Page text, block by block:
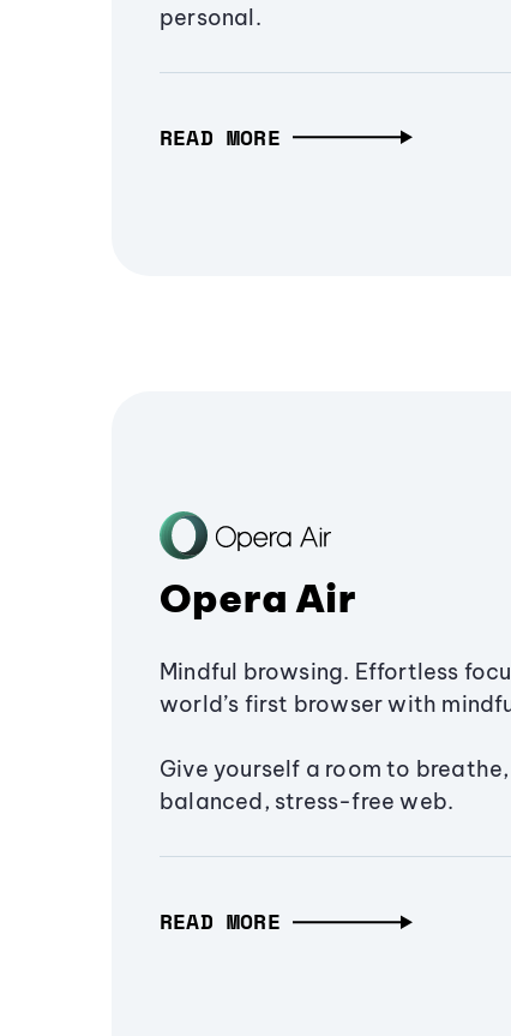
personal.
READ MORE
Opera Air
Mindful browsing. Effortless
world’s first browser with
Give yourself a room to
balanced, stress-free web.
READ MORE